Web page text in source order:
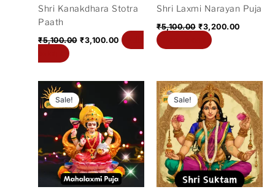
Shri Kanakdhara Stotra
Paath
₹5,100.00 ₹3,100.00
Shri Laxmi Narayan Puja
₹5,100.00 ₹3,200.00
Sale!
Original
price
was:
₹4,200.00.
Current
price
₹1,100.00.
Sale!
Original
price
was:
₹11,000.00.
Current
price
is: